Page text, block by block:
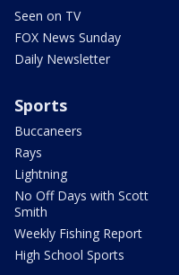
Seen on TV
FOX News Sunday
Daily Newsletter
Sports
Buccaneers
Rays
Lightning
No Off Days with Scott
Smith
Weekly Fishing Report
High School Sports